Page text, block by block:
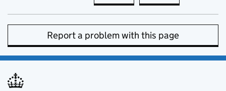
Report a problem with this page